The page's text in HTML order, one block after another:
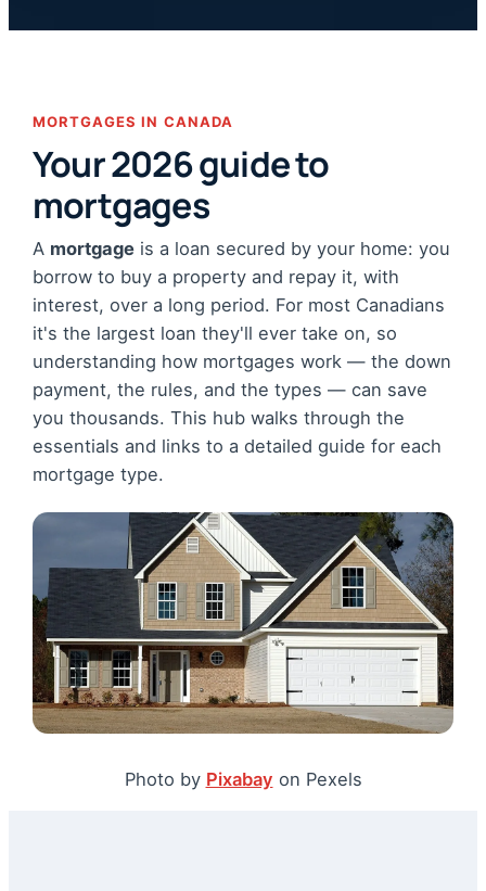
MORTGAGES IN CANADA
Your 2026 guide to
mortgages
A mortgage is a loan secured by your home: you
borrow to buy a property and repay it, with
interest, over a long period. For most Canadians
it's the largest loan they'll ever take on, so
understanding how mortgages work — the down
payment, the rules, and the types — can save
you thousands. This hub walks through the
essentials and links to a detailed guide for each
mortgage type.
Photo by Pixabay on Pexels